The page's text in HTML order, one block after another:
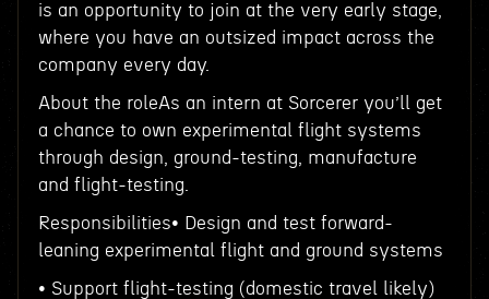
is an opportunity to join at the very early stage,
where you have an outsized impact across the
company every day.
About the roleAs an intern at Sorcerer you’ll get
a chance to own experimental flight systems
through design, ground-testing, manufacture
and flight-testing.
Responsibilities• Design and test forward-
leaning experimental flight and ground systems
• Support flight-testing (domestic travel likely)